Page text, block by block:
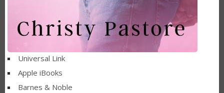
Universal Link
Apple iBooks
Barnes & Noble